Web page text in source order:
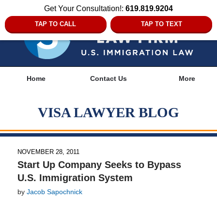
Get Your Consultation!: 619.819.9204
TAP TO CALL TAP TO TEXT
Home Contact Us More
VISA LAWYER BLOG
NOVEMBER 28, 2011
Start Up Company Seeks to Bypass
U.S. Immigration System
by Jacob Sapochnick